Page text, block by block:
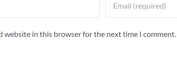
website in this browser for the next time I comment.